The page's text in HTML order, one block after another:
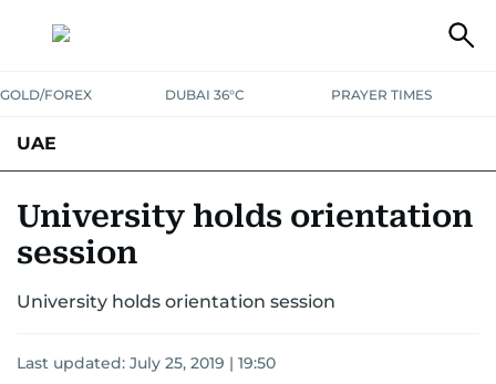
GOLD/FOREX DUBAI 36°C PRAYER TIMES
UAE
UNITED IN STRENGTH
EMERGENCIESENVIRONMENTTRANSPORT
University holds orientation
session
University holds orientation session
Last updated: July 25, 2019 | 19:50